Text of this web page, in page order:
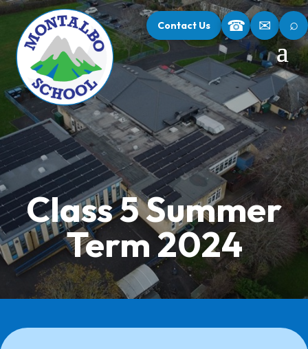
Contact Us ☎ ✉ ⌕
Class 5 Summer
Term 2024